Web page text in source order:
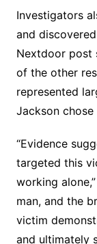
Investigators
and
Nextdoor post
of the other
represented
Jackson
“Evidence
targeted this
working
man, and the
victim
and ultimately